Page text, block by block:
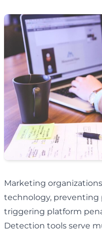
Marketing
technology,
triggering platform
Detection tools serve